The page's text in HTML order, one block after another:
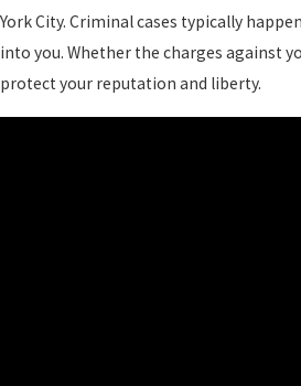
York City. Criminal cases typically
into you. Whether the charges against
protect your reputation and liberty.